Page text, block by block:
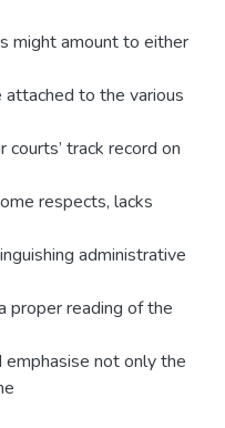
might amount to either
to the various
track record on
respects, lacks
administrative
proper reading of the
not only the